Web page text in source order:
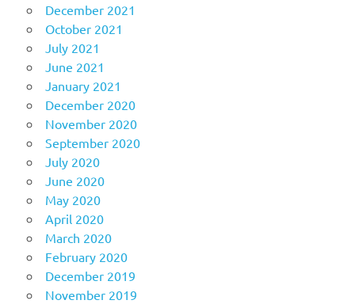
December 2021
October 2021
July 2021
June 2021
January 2021
December 2020
November 2020
September 2020
July 2020
June 2020
May 2020
April 2020
March 2020
February 2020
December 2019
November 2019